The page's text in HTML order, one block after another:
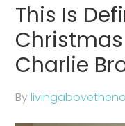
This Is
Charlie
By